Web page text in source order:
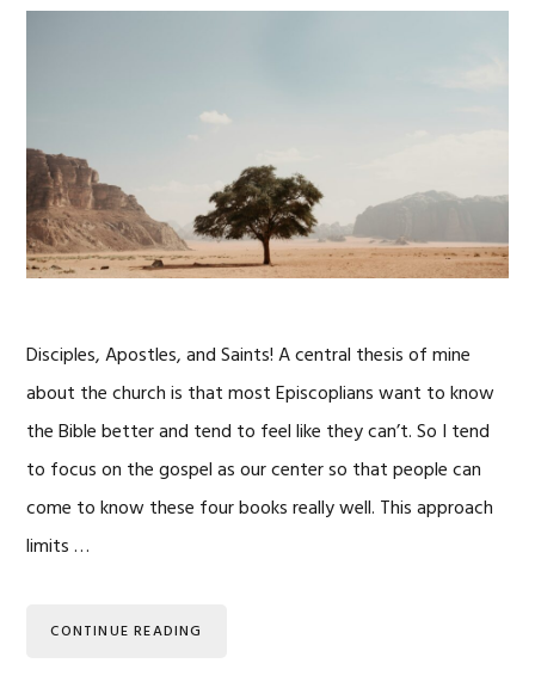
Disciples, Apostles, and Saints! A central thesis of mine
about the church is that most Episcoplians want to know
the Bible better and tend to feel like they can’t. So I tend
to focus on the gospel as our center so that people can
come to know these four books really well. This approach
limits …
CONTINUE READING